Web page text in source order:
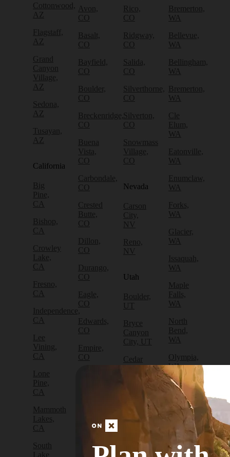
Cottonwood,
AZ
Flagstaff,
AZ
Grand
Canyon
Village,
AZ
Sedona,
AZ
Tusayan,
AZ
California
Big
Pine,
CA
Bishop,
CA
Crowley
Lake,
CA
Fresno,
CA
Independence,
CA
Lee
Vining,
CA
Lone
Pine,
CA
Mammoth
Lakes,
CA
South
Lake
Avon,
CO
Basalt,
CO
Bayfield,
CO
Boulder,
CO
Breckenridge,
CO
Buena
Vista,
CO
Carbondale,
CO
Crested
Butte,
CO
Dillon,
CO
Durango,
CO
Eagle,
CO
Edwards,
CO
Empire,
CO
Fruita,
Golden,
Rico,
CO
Ridgway,
CO
Salida,
CO
Silverthorne,
CO
Silverton,
CO
Snowmass
Village,
CO
Nevada
Carson
City,
NV
Reno,
NV
Utah
Boulder,
UT
Bryce
Canyon
City, UT
Cedar
City, UT
Escalante,
Bremerton,
WA
Bellevue,
WA
Bellingham,
WA
Bremerton,
WA
Cle
Elum,
WA
Eatonville,
WA
Enumclaw,
WA
Forks,
WA
Glacier,
WA
Issaquah,
WA
Maple
Falls,
WA
North
Bend,
WA
Olympia,
WA
Packwood,
WA
Port
Angeles,
Port